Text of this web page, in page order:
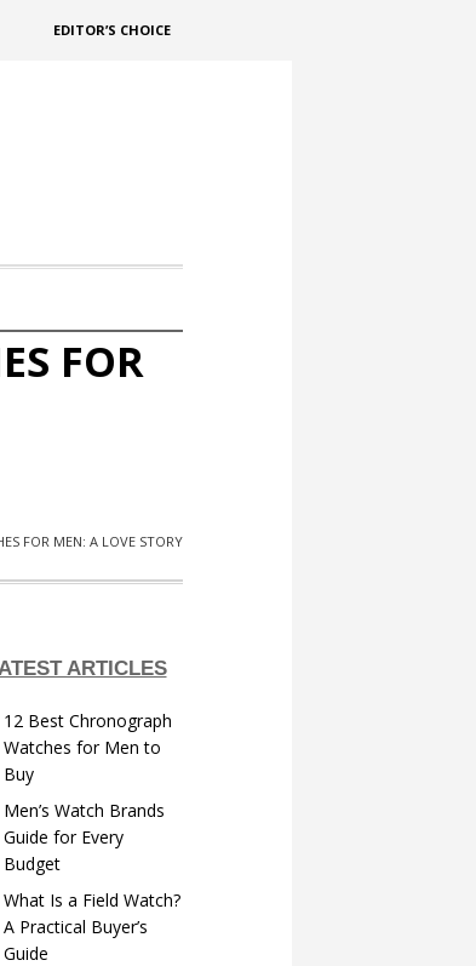
EDITOR’S CHOICE
FOR
FOR MEN: A LOVE STORY
ARTICLES
12 Best Chronograph
Watches for Men to
Buy
Men’s Watch Brands
Guide for Every
Budget
What Is a Field Watch?
A Practical Buyer’s
Guide